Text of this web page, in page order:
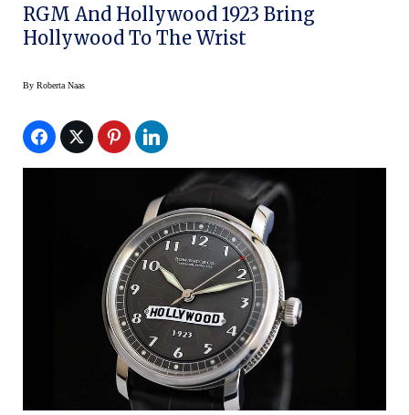
RGM And Hollywood 1923 Bring
Hollywood To The Wrist
By Roberta Naas